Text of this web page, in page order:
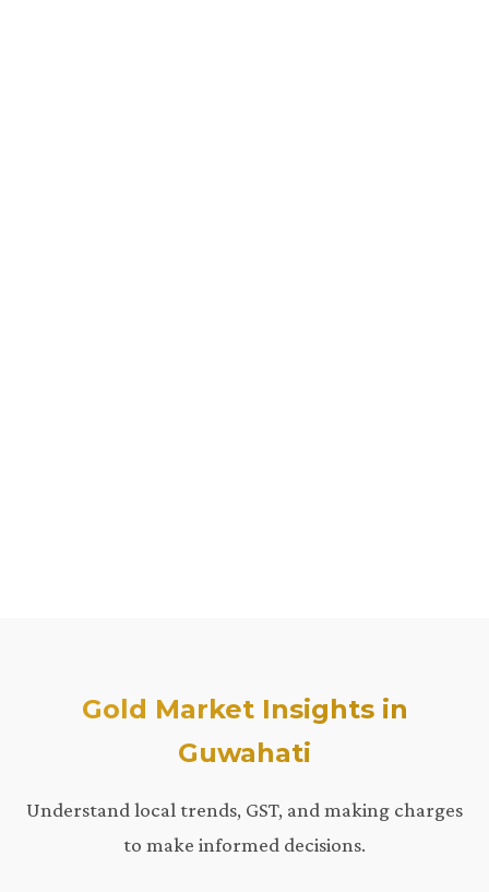
Gold Market Insights in
Guwahati
Understand local trends, GST, and making charges
to make informed decisions.